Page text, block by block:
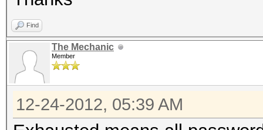
Find
The Mechanic
Member
12-24-2012, 05:39 AM